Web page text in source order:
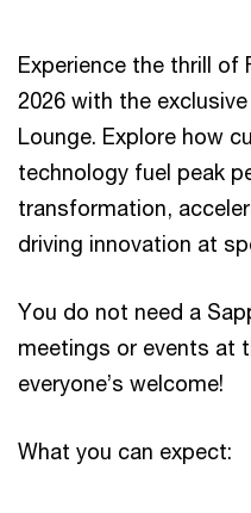
Experience the thrill of
2026 with the
Lounge. Explore how
technology fuel peak
transformation,
driving innovation at
You do not need a
meetings or events at
everyone’s welcome!
What you can expect: